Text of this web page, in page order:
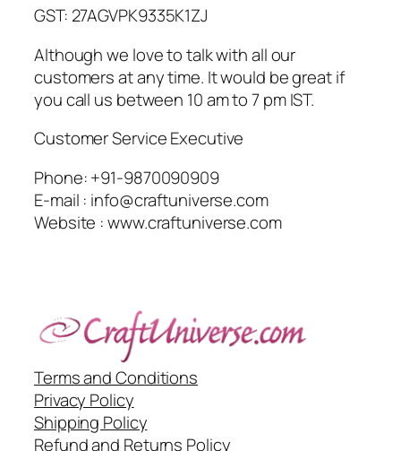
GST: 27AGVPK9335K1ZJ
Although we love to talk with all our
customers at any time. It would be great if
you call us between 10 am to 7 pm IST.
Customer Service Executive
Phone: +91-9870090909
E-mail : info@craftuniverse.com
Website : www.craftuniverse.com
Terms and Conditions
Privacy Policy
Shipping Policy
Refund and Returns Policy